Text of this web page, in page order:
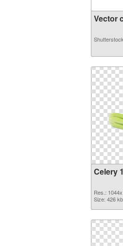
Vector
Celery
Res.:
Size: 426 kb